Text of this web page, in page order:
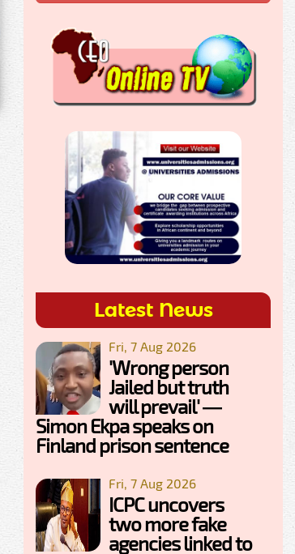
Latest News
Fri, 7 Aug 2026
'Wrong person
Jailed but truth
will prevail' —
Simon Ekpa speaks on
Finland prison sentence
Fri, 7 Aug 2026
ICPC uncovers
two more fake
agencies linked to